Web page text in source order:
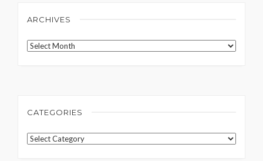
ARCHIVES
Archives
CATEGORIES
Categories